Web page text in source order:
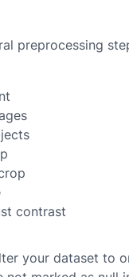
preprocessing
contrast
your dataset to